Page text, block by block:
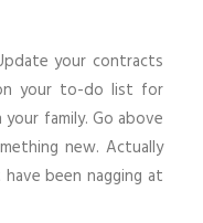
your contracts
your to-do list for
family. Go above
new. Actually
been nagging at